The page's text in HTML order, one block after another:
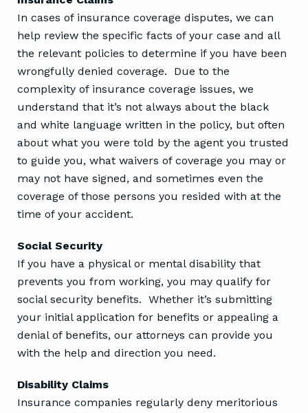
In cases of insurance coverage disputes, we can
help review the specific facts of your case and all
the relevant policies to determine if you have been
wrongfully denied coverage. Due to the
complexity of insurance coverage issues, we
understand that it’s not always about the black
and white language written in the policy, but often
about what you were told by the agent you trusted
to guide you, what waivers of coverage you may or
may not have signed, and sometimes even the
coverage of those persons you resided with at the
time of your accident.
Social Security
If you have a physical or mental disability that
prevents you from working, you may qualify for
social security benefits. Whether it’s submitting
your initial application for benefits or appealing a
denial of benefits, our attorneys can provide you
with the help and direction you need.
Disability Claims
Insurance companies regularly deny meritorious